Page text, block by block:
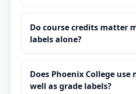
Do course credits matter
labels alone?
Does Phoenix College use
well as grade labels?